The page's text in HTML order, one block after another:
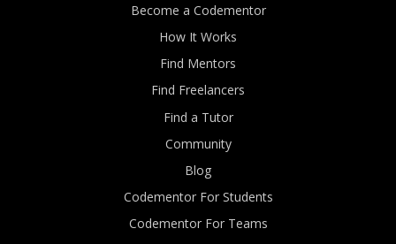
Become a Codementor
How It Works
Find Mentors
Find Freelancers
Find a Tutor
Community
Blog
Codementor For Students
Codementor For Teams